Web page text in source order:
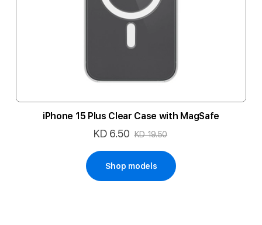
iPhone 15 Plus Clear Case with MagSafe
Special
KD 6.50 KD 19.50
Shop models